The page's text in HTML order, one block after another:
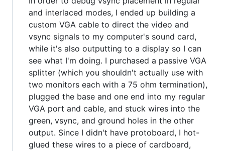
and interlaced modes, I ended up building a
custom VGA cable to direct the video and
vsync signals to my computer's sound card,
while it's also outputting to a display so I can
see what I'm doing. I purchased a passive VGA
splitter (which you shouldn't actually use with
two monitors each with a 75 ohm termination),
plugged the base and one end into my regular
VGA port and cable, and stuck wires into the
green, vsync, and ground holes in the other
output. Since I didn't have protoboard, I hot-
glued these wires to a piece of cardboard,